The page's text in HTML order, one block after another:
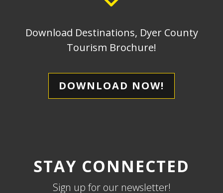
Download Destinations, Dyer County
Tourism Brochure!
DOWNLOAD NOW!
STAY CONNECTED
Sign up for our newsletter!